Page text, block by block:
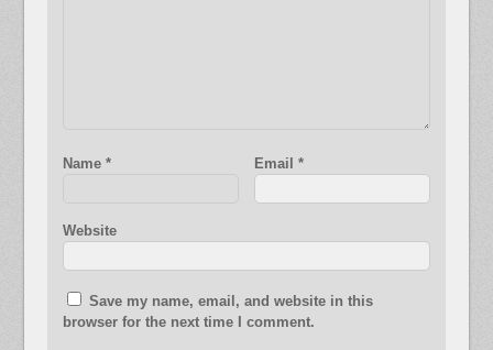
Name* Email *
Website
Save my name, email, and website in this
browser for the next time I comment.